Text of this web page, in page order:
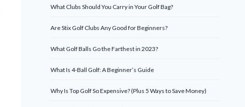
What Clubs Should You Carry in Your Golf Bag?
Are Stix Golf Clubs Any Good for Beginners?
What Golf Balls Go the Farthest in 2023?
What Is 4-Ball Golf: A Beginner’s Guide
Why Is Top Golf So Expensive? (Plus 5 Ways to Save Money)